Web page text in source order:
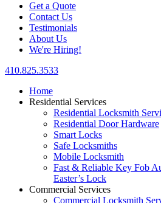
Get a Quote
Contact Us
Testimonials
About Us
We're Hiring!
410.825.3533
Home
Residential Services
Residential Locksmith
Residential Door Hardware
Smart Locks
Safe Locksmiths
Mobile Locksmith
Fast & Reliable Key Fob
Easter’s Lock
Commercial Services
Commercial Locksmith